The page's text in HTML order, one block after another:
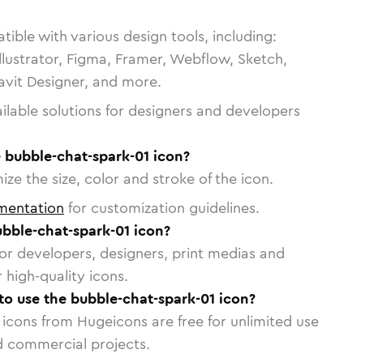
with various design tools, including:
Figma, Framer, Webflow, Sketch,
Designer, and more.
solutions for designers and developers
chat-spark-01 icon?
the size, color and stroke of the icon.
for customization guidelines.
chat-spark-01 icon?
developers, designers, print medias and
quality icons.
use the bubble-chat-spark-01 icon?
from Hugeicons are free for unlimited use
commercial projects.